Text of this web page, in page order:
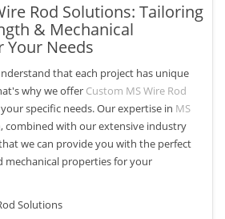
Rod Solutions: Tailoring
& Mechanical
Your Needs
that each project has unique
why we offer Custom MS Wire Rod
specific needs. Our expertise in MS
combined with our extensive industry
we can provide you with the perfect
mechanical properties for your